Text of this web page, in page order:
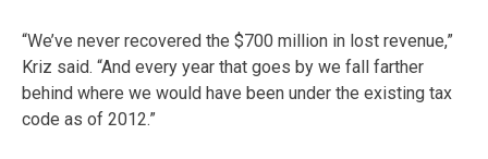
“We’ve never recovered the $700 million in lost revenue,”
Kriz said. “And every year that goes by we fall farther
behind where we would have been under the existing tax
code as of 2012.”